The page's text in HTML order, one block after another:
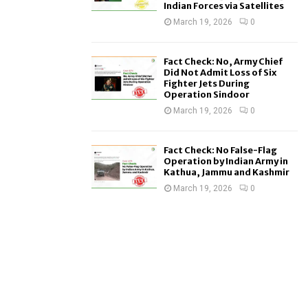
Indian Forces via Satellites
March 19, 2026 0
Fact Check: No, Army Chief
Did Not Admit Loss of Six
Fighter Jets During
Operation Sindoor
March 19, 2026 0
Fact Check: No False-Flag
Operation by Indian Army in
Kathua, Jammu and Kashmir
March 19, 2026 0